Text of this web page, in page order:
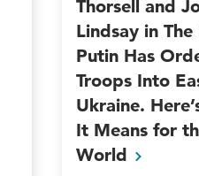
Thorsell and
Lindsay in The
Putin Has
Troops Into
Ukraine.
It Means for
World